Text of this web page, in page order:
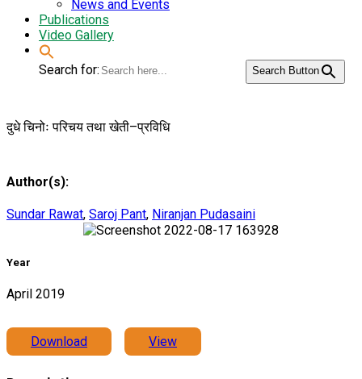
News and Events
Publications
Video Gallery
Search for: Search Button
दुधे चिनोः परिचय तथा खेती–प्रविधि
Author(s):
Sundar Rawat, Saroj Pant, Niranjan Pudasaini
Year
April 2019
Download View